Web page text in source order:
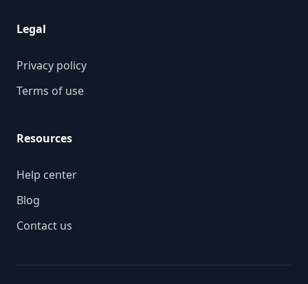
Legal
Privacy policy
Terms of use
Resources
Help center
Blog
Contact us